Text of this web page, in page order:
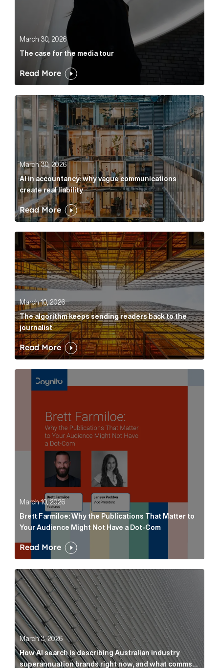
March 30, 2026
The case for the media tour
Read More
AI in accountancy: why vague communications
March 30, 2026
AI in accountancy: why vague communications
create real liability
Read More
The algorithm keeps sending readers back to the
March 10, 2026
The algorithm keeps sending readers back to the
journalist
Read More
Brett Farmiloe: Why the Publications That Matter
March 10, 2026
Brett Farmiloe: Why the Publications That Matter to
Your Audience Might Not Have a Dot-Com
Read More
How AI search is describing Australian industry
March 3, 2026
How AI search is describing Australian industry
superannuation brands right now, and what comms